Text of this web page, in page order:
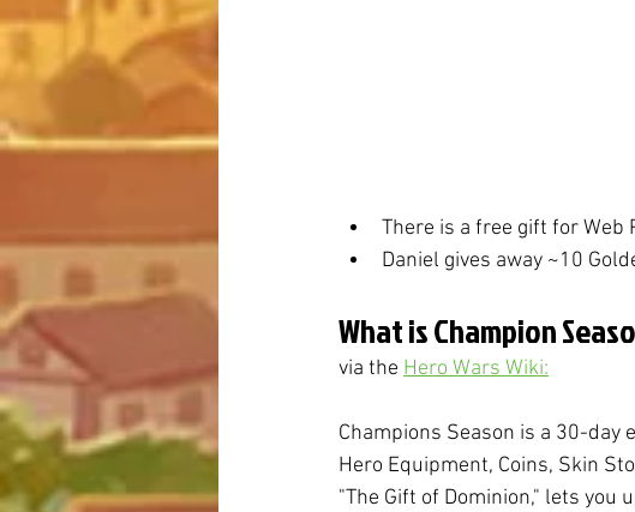
There is a free gift for
Daniel gives away ~10
What is Champion
via the Hero Wars Wiki:
Champions Season is a 30-day
Hero Equipment, Coins, Skin
"The Gift of Dominion," lets you